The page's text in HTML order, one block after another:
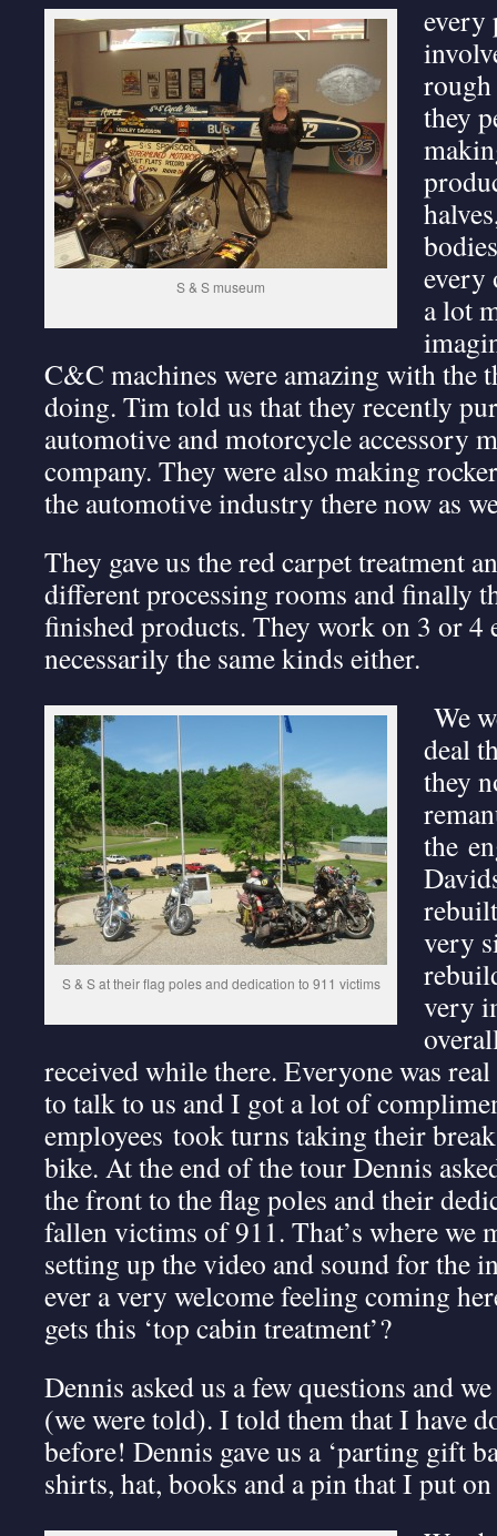
S & S museum
every
rough
they
every
a lot
C&C machines were amazing with the
doing. Tim told us that they recently
automotive and motorcycle accessory
company. They were also making
the automotive industry there now as
They gave us the red carpet treatment
different processing rooms and finally
finished products. They work on 3 or 4
necessarily the same kinds either.
S & S at their flag poles and dedication to 911 victims
We
deal
they
the
very
very
received while there. Everyone was
to talk to us and I got a lot of
employees took turns taking their
bike. At the end of the tour Dennis
the front to the flag poles and their
fallen victims of 911. That’s where we
setting up the video and sound for the
ever a very welcome feeling coming
gets this ‘top cabin treatment’?
Dennis asked us a few questions and
(we were told). I told them that I have
before! Dennis gave us a ‘parting gift
shirts, hat, books and a pin that I put